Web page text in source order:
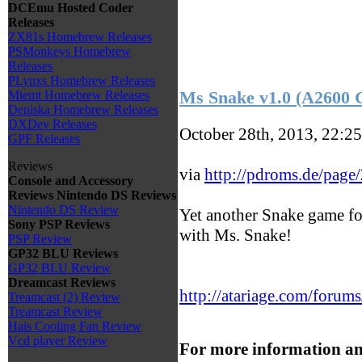
DCEmu Hosted Coder
Releases
ZX81s Homebrew Releases
PSMonkeys Homebrew
Releases
PLynxs Homebrew Releases
Miemt Homebrew Releases
Deniska Homebrew Releases
DXDev Releases
GPF Releases
Reviews
Console and Accessory
Reviews Nintendo DS Reviews
Nintendo DS Review
Sony PSP Reviews
PSP Review
GP32 BLU Reviews
GP32 BLU Review
Dreamcast Reviews
Treamcast (2) Review
Treamcast Review
Hais Cooling Fan Review
Vcd player Review
Ms Snake v1.0 (A2600
October 28th, 2013,
via http://pdroms.de/
Yet another Snake game
with Ms. Snake!
http://atariage.com/
For more information